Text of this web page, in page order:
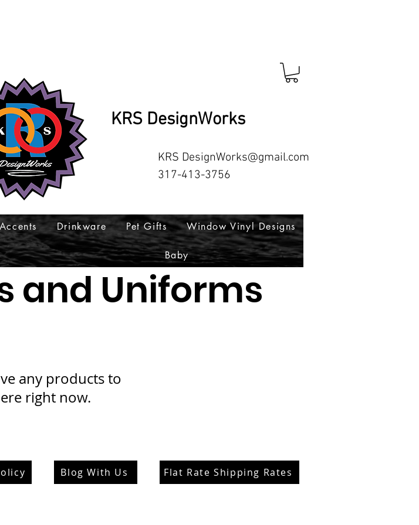
KRS DesignWorks
KRS DesignWorks@gmail.com
317-413-3756
Drinkware Pet Gifts Window Vinyl Designs
Baby
and Uniforms
any products to
right now.
Blog With Us Flat Rate Shipping Rates